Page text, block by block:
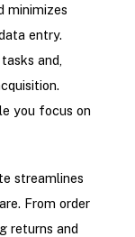
minimizes
entry.
and,
you focus on
streamlines
From order
returns and